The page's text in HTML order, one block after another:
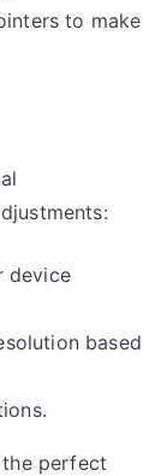
to make
device
based
perfect